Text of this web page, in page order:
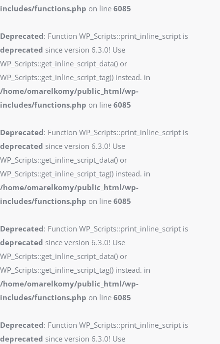
includes/functions.php on line 6085
Deprecated: Function WP_Scripts::print_inline_script is
deprecated since version 6.3.0! Use
WP_Scripts::get_inline_script_data() or
WP_Scripts::get_inline_script_tag() instead. in
/home/omarelkomy/public_html/wp-
includes/functions.php on line 6085
Deprecated: Function WP_Scripts::print_inline_script is
deprecated since version 6.3.0! Use
WP_Scripts::get_inline_script_data() or
WP_Scripts::get_inline_script_tag() instead. in
/home/omarelkomy/public_html/wp-
includes/functions.php on line 6085
Deprecated: Function WP_Scripts::print_inline_script is
deprecated since version 6.3.0! Use
WP_Scripts::get_inline_script_data() or
WP_Scripts::get_inline_script_tag() instead. in
/home/omarelkomy/public_html/wp-
includes/functions.php on line 6085
Deprecated: Function WP_Scripts::print_inline_script is
deprecated since version 6.3.0! Use